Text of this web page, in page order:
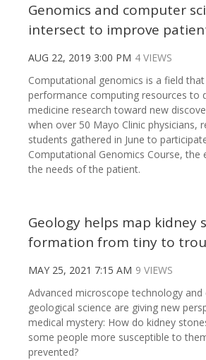
Genomics and computer
intersect to improve
AUG 22, 2019 3:00 PM 4 VIEWS
Computational genomics is a field
performance computing resources to
medicine research toward new
when over 50 Mayo Clinic physicians,
students gathered in June to
Computational Genomics Course, the
the needs of the patient.
Geology helps map kidney
formation from tiny to
MAY 25, 2021 7:15 AM 9 VIEWS
Advanced microscope technology and
geological science are giving new
medical mystery: How do kidney
some people more susceptible to
prevented?